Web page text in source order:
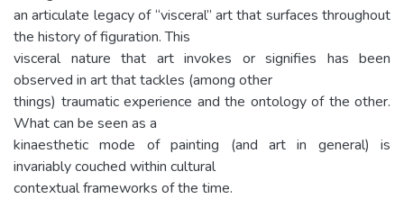
an articulate legacy of “visceral” art that surfaces throughout
the history of figuration. This
visceral nature that art invokes or signifies has been
observed in art that tackles (among other
things) traumatic experience and the ontology of the other.
What can be seen as a
kinaesthetic mode of painting (and art in general) is
invariably couched within cultural
contextual frameworks of the time.